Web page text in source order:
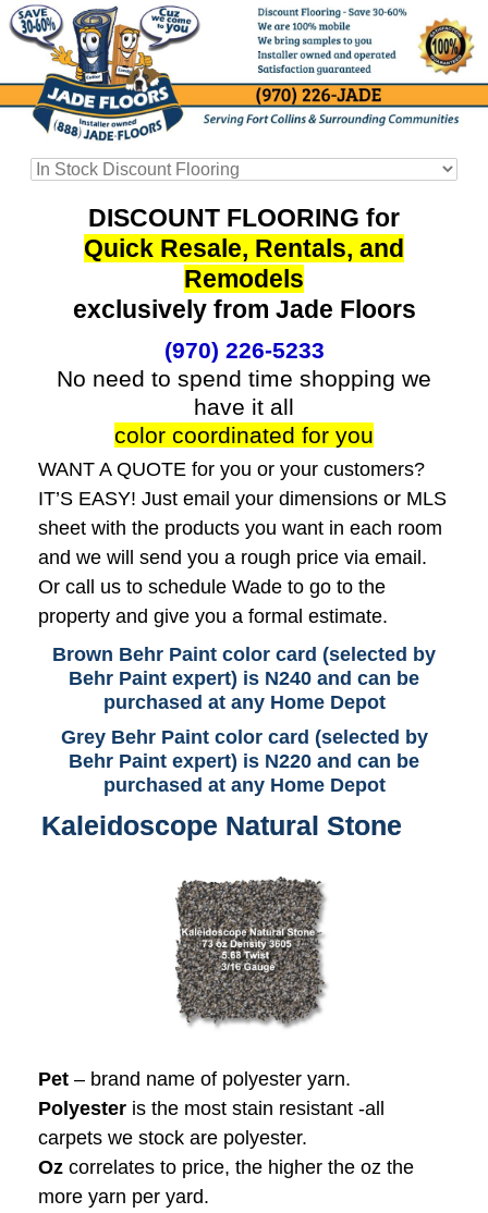
DISCOUNT FLOORING for
Quick Resale, Rentals, and
Remodels
exclusively from Jade Floors
(970) 226-5233
No need to spend time shopping we
have it all
color coordinated for you
WANT A QUOTE for you or your customers?
IT’S EASY! Just email your dimensions or MLS
sheet with the products you want in each room
and we will send you a rough price via email.
Or call us to schedule Wade to go to the
property and give you a formal estimate.
Brown Behr Paint color card (selected by
Behr Paint expert) is N240 and can be
purchased at any Home Depot
Grey Behr Paint color card (selected by
Behr Paint expert) is N220 and can be
purchased at any Home Depot
Kaleidoscope Natural Stone
Pet – brand name of polyester yarn.
Polyester is the most stain resistant -all
carpets we stock are polyester.
Oz correlates to price, the higher the oz the
more yarn per yard.